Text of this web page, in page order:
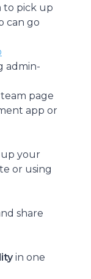
to pick up
can go
admin-
page
app or
your
or using
share
in one